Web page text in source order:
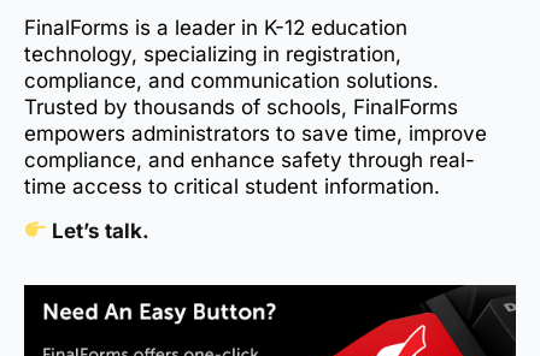
FinalForms is a leader in K-12 education
technology, specializing in registration,
compliance, and communication solutions.
Trusted by thousands of schools, FinalForms
empowers administrators to save time, improve
compliance, and enhance safety through real-
time access to critical student information.
Let’s talk.